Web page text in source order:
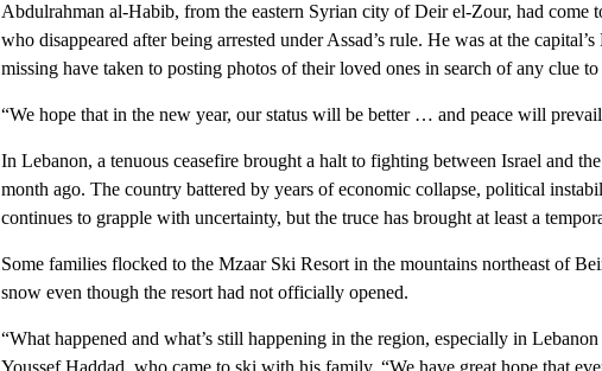
Abdulrahman al-Habib, from the eastern Syrian city of Deir el-Zour, had come
who disappeared after being arrested under Assad’s rule. He was at the
missing have taken to posting photos of their loved ones in search of any clue
“We hope that in the new year, our status will be better … and peace will
In Lebanon, a tenuous ceasefire brought a halt to fighting between Israel and
month ago. The country battered by years of economic collapse, political
continues to grapple with uncertainty, but the truce has brought at least a
Some families flocked to the Mzaar Ski Resort in the mountains northeast of
snow even though the resort had not officially opened.
“What happened and what’s still happening in the region, especially in
Youssef Haddad, who came to ski with his family. “We have great hope that